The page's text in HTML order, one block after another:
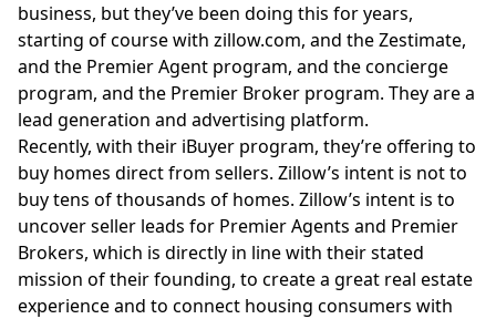
business, but they’ve been doing this for years,
starting of course with zillow.com, and the Zestimate,
and the Premier Agent program, and the concierge
program, and the Premier Broker program. They are a
lead generation and advertising platform.
Recently, with their iBuyer program, they’re offering to
buy homes direct from sellers. Zillow’s intent is not to
buy tens of thousands of homes. Zillow’s intent is to
uncover seller leads for Premier Agents and Premier
Brokers, which is directly in line with their stated
mission of their founding, to create a great real estate
experience and to connect housing consumers with